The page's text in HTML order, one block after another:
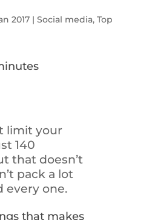
2017| Social media, Top
limit your
140
that doesn’t
pack a lot
every one.
that makes